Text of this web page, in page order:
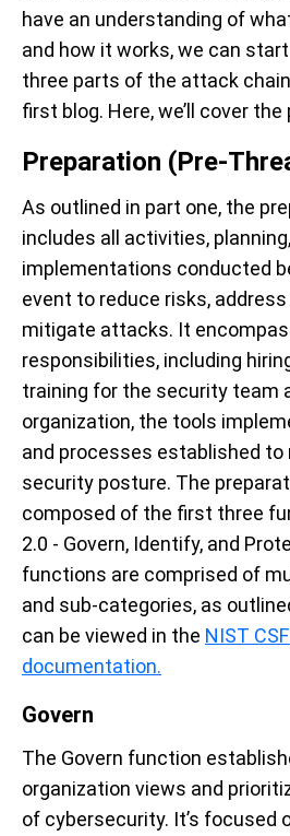
have an understanding of
and how it works, we can
three parts of the attack
first blog. Here, we’ll cover
Preparation (Pre-
As outlined in part one, the
includes all activities,
implementations conducted
event to reduce risks,
mitigate attacks. It
responsibilities, including
training for the security team
organization, the tools
and processes established to
security posture. The
composed of the first three
2.0 - Govern, Identify, and
functions are comprised of
and sub-categories, as
can be viewed in the NIST
documentation.
Govern
The Govern function
organization views and
of cybersecurity. It’s focused